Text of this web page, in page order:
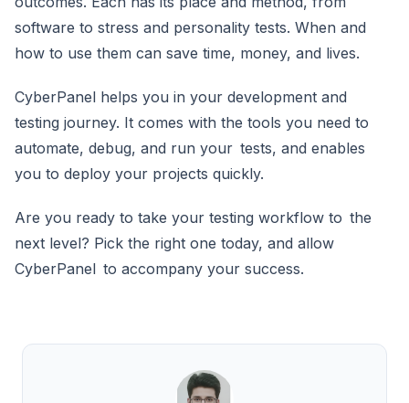
software to stress and personality tests. When and
how to use them can save time, money, and lives.
CyberPanel helps you in your development and
testing journey. It comes with the tools you need to
automate, debug, and run your tests, and enables
you to deploy your projects quickly.
Are you ready to take your testing workflow to the
next level? Pick the right one today, and allow
CyberPanel to accompany your success.